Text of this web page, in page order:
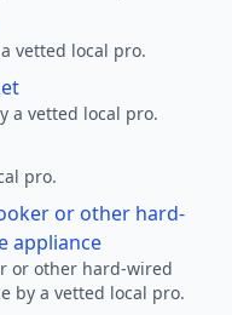
vetted local pro.
a vetted local pro.
pro.
or other hard-
appliance
or other hard-wired
by a vetted local pro.